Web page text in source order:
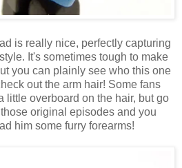
is really nice, perfectly capturing
It's sometimes tough to make
you can plainly see who this one
out the arm hair! Some fans
little overboard on the hair, but go
original episodes and you
him some furry forearms!